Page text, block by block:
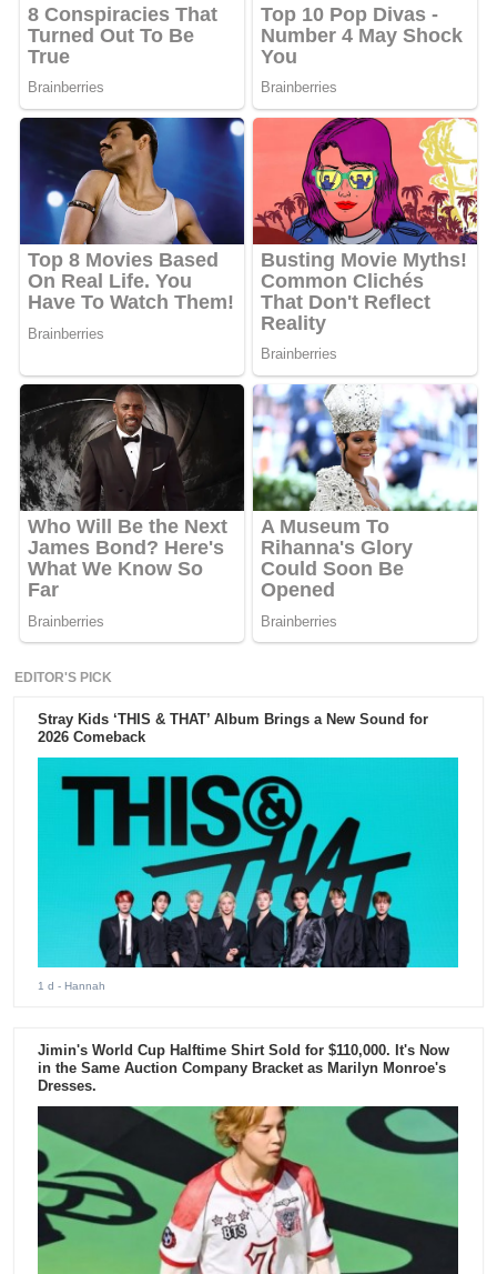
EDITOR'S PICK
Stray Kids ‘THIS & THAT’ Album Brings a New Sound for
2026 Comeback
1 d - Hannah
Jimin's World Cup Halftime Shirt Sold for $110,000. It's Now
in the Same Auction Company Bracket as Marilyn Monroe's
Dresses.